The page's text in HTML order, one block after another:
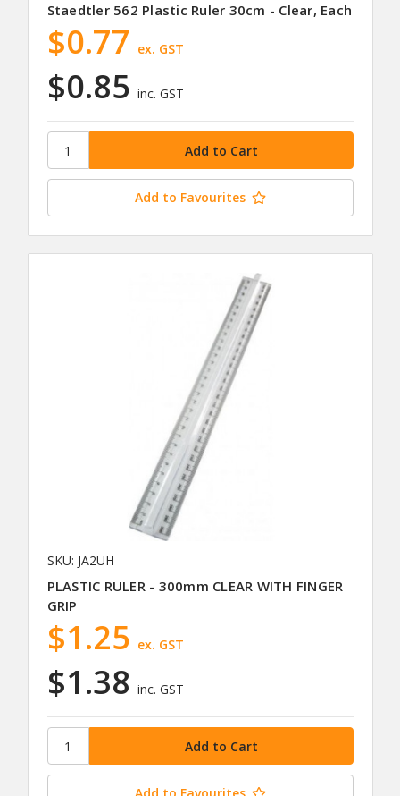
Staedtler 562 Plastic Ruler 30cm - Clear, Each
$0.85 inc. GST
$0.77 ex. GST
Add to Favourites
SKU: JA2UH
PLASTIC RULER - 300mm CLEAR WITH FINGER
GRIP
$1.38 inc. GST
$1.25 ex. GST